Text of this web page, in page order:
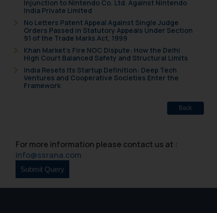
Injunction to Nintendo Co. Ltd. Against Nintendo
India Private Limited
No Letters Patent Appeal Against Single Judge
Orders Passed in Statutory Appeals Under Section
91 of the Trade Marks Act, 1999
Khan Market’s Fire NOC Dispute: How the Delhi
High Court Balanced Safety and Structural Limits
India Resets Its Startup Definition: Deep Tech
Ventures and Cooperative Societies Enter the
Framework
Back
For more information please contact us at :
info@ssrana.com
fraudsters. Please note that we
will not be liable for any liability
whatsoever for any loss that the
general public may incur owing to
engaging with or responding to
such emails.
In case you come across any such
fraudulent activity/ emails/
Name: Mrs. Sonu Rathore
Designation: Chief Information
Security Officer